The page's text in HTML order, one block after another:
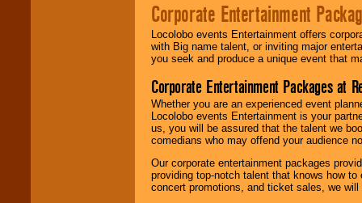
Corporate Entertainment
Locolobo events Entertainment offers
with Big name talent, or inviting major
you seek and produce a unique event that
Corporate Entertainment Packages at
Whether you are an experienced event
Locolobo events Entertainment is your
us, you will be assured that the talent we
comedians who may offend your audience
Our corporate entertainment packages
providing top-notch talent that knows how
concert promotions, and ticket sales, we